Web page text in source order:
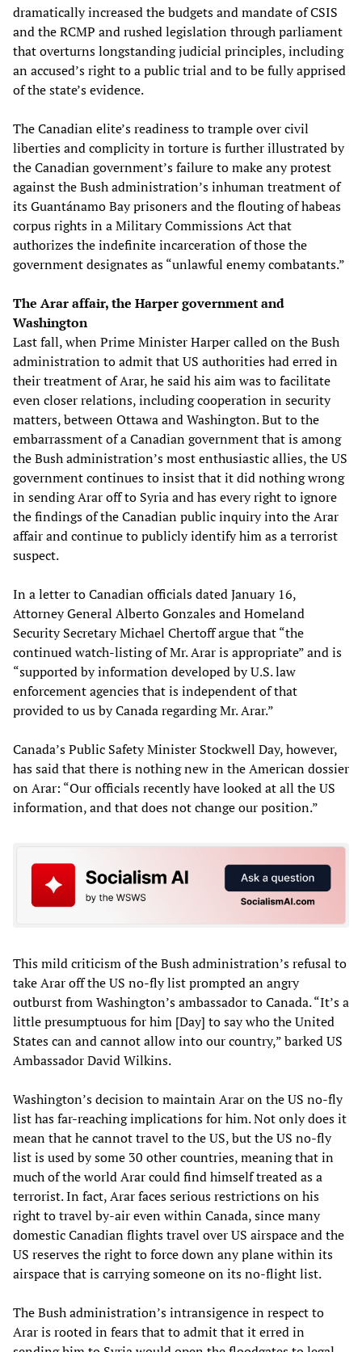
dramatically increased the budgets and mandate of CSIS
and the RCMP and rushed legislation through parliament
that overturns longstanding judicial principles, including
an accused’s right to a public trial and to be fully apprised
of the state’s evidence.
The Canadian elite’s readiness to trample over civil
liberties and complicity in torture is further illustrated by
the Canadian government’s failure to make any protest
against the Bush administration’s inhuman treatment of
its Guantánamo Bay prisoners and the flouting of habeas
corpus rights in a Military Commissions Act that
authorizes the indefinite incarceration of those the
government designates as “unlawful enemy combatants.”
The Arar affair, the Harper government and
Washington
Last fall, when Prime Minister Harper called on the Bush
administration to admit that US authorities had erred in
their treatment of Arar, he said his aim was to facilitate
even closer relations, including cooperation in security
matters, between Ottawa and Washington. But to the
embarrassment of a Canadian government that is among
the Bush administration’s most enthusiastic allies, the US
government continues to insist that it did nothing wrong
in sending Arar off to Syria and has every right to ignore
the findings of the Canadian public inquiry into the Arar
affair and continue to publicly identify him as a terrorist
suspect.
In a letter to Canadian officials dated January 16,
Attorney General Alberto Gonzales and Homeland
Security Secretary Michael Chertoff argue that “the
continued watch-listing of Mr. Arar is appropriate” and is
“supported by information developed by U.S. law
enforcement agencies that is independent of that
provided to us by Canada regarding Mr. Arar.”
Canada’s Public Safety Minister Stockwell Day, however,
has said that there is nothing new in the American dossier
on Arar: “Our officials recently have looked at all the US
information, and that does not change our position.”
This mild criticism of the Bush administration’s refusal to
take Arar off the US no-fly list prompted an angry
outburst from Washington’s ambassador to Canada. “It’s a
little presumptuous for him [Day] to say who the United
States can and cannot allow into our country,” barked US
Ambassador David Wilkins.
Washington’s decision to maintain Arar on the US no-fly
list has far-reaching implications for him. Not only does it
mean that he cannot travel to the US, but the US no-fly
list is used by some 30 other countries, meaning that in
much of the world Arar could find himself treated as a
terrorist. In fact, Arar faces serious restrictions on his
right to travel by-air even within Canada, since many
domestic Canadian flights travel over US airspace and the
US reserves the right to force down any plane within its
airspace that is carrying someone on its no-flight list.
The Bush administration’s intransigence in respect to
Arar is rooted in fears that to admit that it erred in